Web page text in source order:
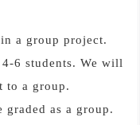
a group project.
6 students. We will
to a group.
graded as a group.